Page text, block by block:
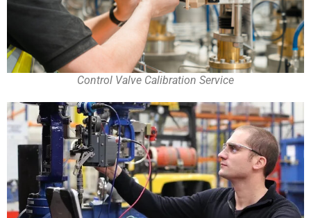
Control Valve Calibration Service